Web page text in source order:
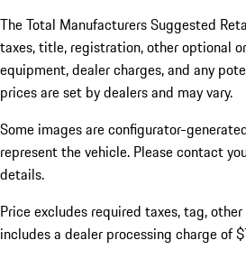
The Total Manufacturers Suggested
taxes, title, registration, other optional
equipment, dealer charges, and any
prices are set by dealers and may vary.
Some images are configurator-
represent the vehicle. Please contact
details.
Price excludes required taxes, tag,
includes a dealer processing charge of